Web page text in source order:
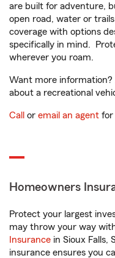
are built for adventure,
open road, water or
coverage with options
specifically in mind.
wherever you roam.
Want more information?
about a recreational
Call or email an agent for
Homeowners
Protect your largest
may throw your way
Insurance in Sioux Falls,
insurance ensures you